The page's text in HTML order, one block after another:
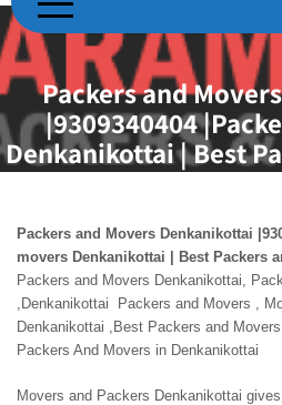
Packers and
|9309340404
Denkanikottai | Best
Packers and Movers Denkanikottai
movers Denkanikottai | Best Packers
Packers and Movers Denkanikottai,
,Denkanikottai Packers and Movers ,
Denkanikottai ,Best Packers and
Packers And Movers in Denkanikottai
Movers and Packers Denkanikottai